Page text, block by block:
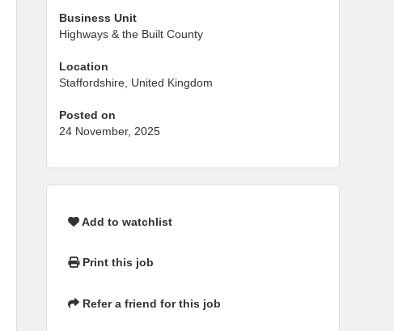
Business Unit
Highways & the Built County
Location
Staffordshire, United Kingdom
Posted on
24 November, 2025
Add to watchlist
Print this job
Refer a friend for this job